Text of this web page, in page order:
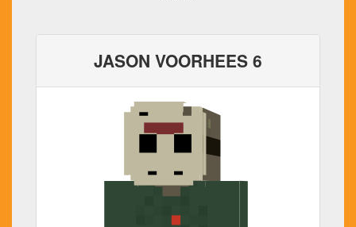
JASON VOORHEES 6